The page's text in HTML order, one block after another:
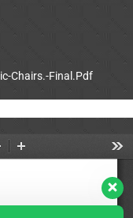
Chairs.-Final.Pdf